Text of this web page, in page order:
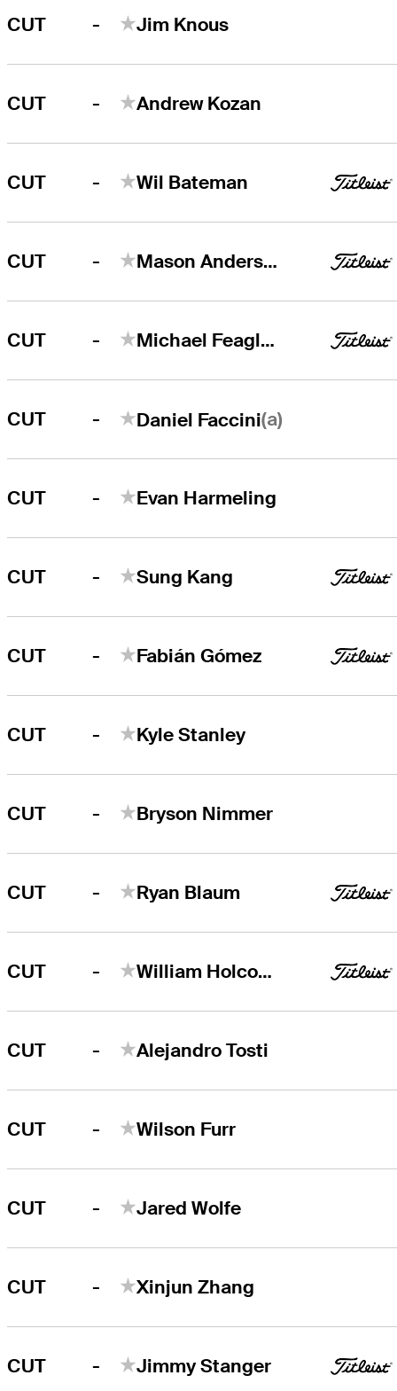
CUT - Jim Knous
CUT - Andrew Kozan
CUT - Wil Bateman
CUT - Mason Andersen
CUT - Michael Feagles
CUT - Daniel Faccini(a)
CUT - Evan Harmeling
CUT - Sung Kang
CUT - Fabián Gómez
CUT - Kyle Stanley
CUT - Bryson Nimmer
CUT - Ryan Blaum
CUT - William Holcomb V
CUT - Alejandro Tosti
CUT - Wilson Furr
CUT - Jared Wolfe
CUT - Xinjun Zhang
CUT - Jimmy Stanger